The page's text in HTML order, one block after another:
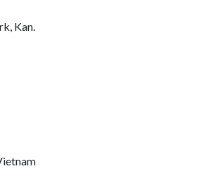
Kan.